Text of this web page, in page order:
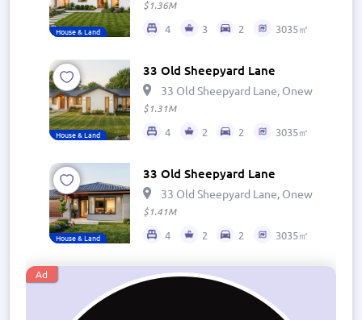
House & Land
$1.36M
4 3 2 3035㎡
House & Land
33 Old Sheepyard Lane
33 Old Sheepyard Lane, Onewhero
$1.31M
4 2 2 3035㎡
House & Land
33 Old Sheepyard Lane
33 Old Sheepyard Lane, Onewhero
$1.41M
4 2 2 3035㎡
Ad